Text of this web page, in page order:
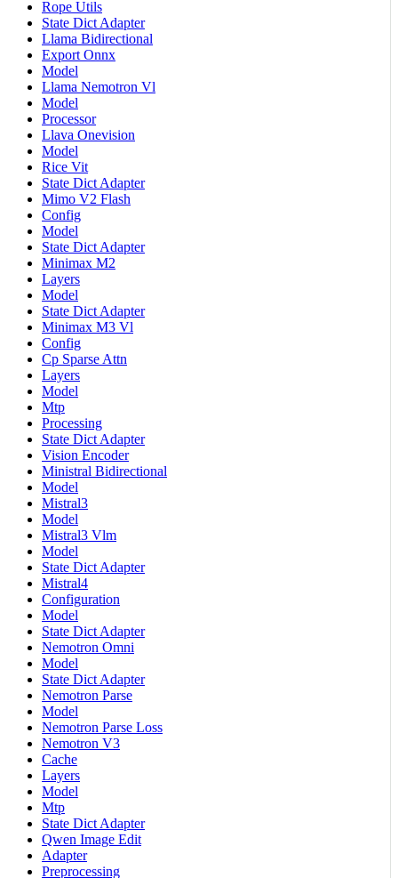
Rope Utils
State Dict Adapter
Llama Bidirectional
Export Onnx
Model
Llama Nemotron Vl
Model
Processor
Llava Onevision
Model
Rice Vit
State Dict Adapter
Mimo V2 Flash
Config
Model
State Dict Adapter
Minimax M2
Layers
Model
State Dict Adapter
Minimax M3 Vl
Config
Cp Sparse Attn
Layers
Model
Mtp
Processing
State Dict Adapter
Vision Encoder
Ministral Bidirectional
Model
Mistral3
Model
Mistral3 Vlm
Model
State Dict Adapter
Mistral4
Configuration
Model
State Dict Adapter
Nemotron Omni
Model
State Dict Adapter
Nemotron Parse
Model
Nemotron Parse Loss
Nemotron V3
Cache
Layers
Model
Mtp
State Dict Adapter
Qwen Image Edit
Adapter
Preprocessing